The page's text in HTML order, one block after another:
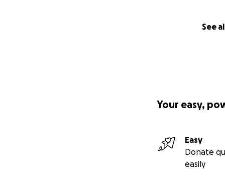
See
Your easy,
Easy
Donate
easily